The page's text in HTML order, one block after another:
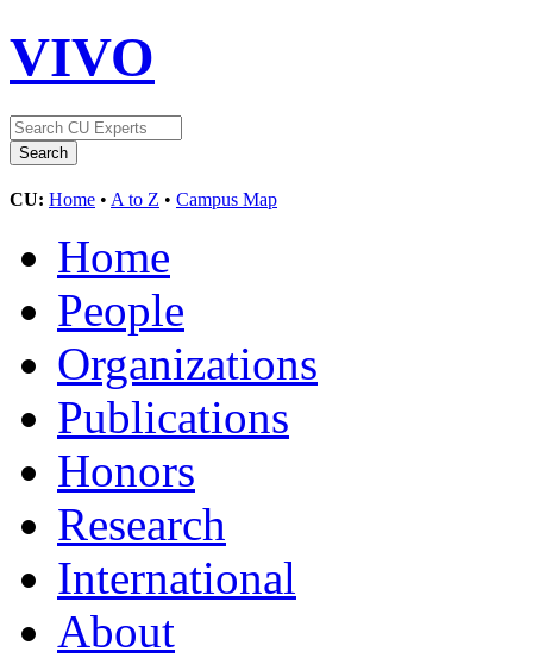
VIVO
CU: Home • A to Z • Campus Map
Home
People
Organizations
Publications
Honors
Research
International
About